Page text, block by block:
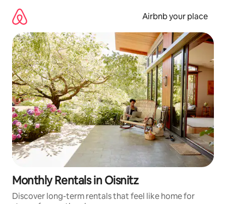
content
Airbnb your place
Monthly Rentals in Oisnitz
Discover long-term rentals that feel like home for